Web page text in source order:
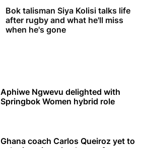
Bok talisman Siya Kolisi talks life
after rugby and what he'll miss
when he's gone
Aphiwe Ngwevu delighted with
Springbok Women hybrid role
Ghana coach Carlos Queiroz yet to